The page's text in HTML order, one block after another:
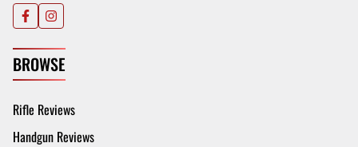
BROWSE
Rifle Reviews
Handgun Reviews